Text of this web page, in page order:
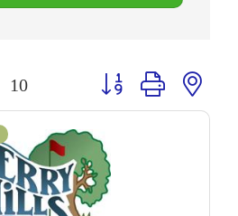
10 Button group with